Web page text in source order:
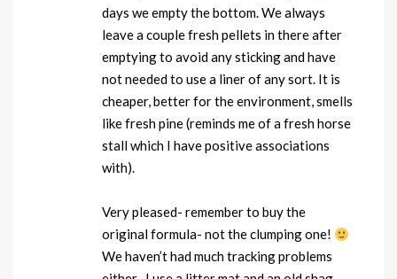
days we empty the bottom. We always
leave a couple fresh pellets in there after
emptying to avoid any sticking and have
not needed to use a liner of any sort. It is
cheaper, better for the environment, smells
like fresh pine (reminds me of a fresh horse
stall which I have positive associations
with).
Very pleased- remember to buy the
original formula- not the clumping one!
We haven’t had much tracking problems